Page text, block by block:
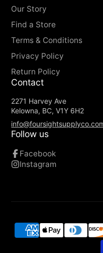
Our Story
Find a Store
Terms & Conditions
Privacy Policy
Return Policy
Contact
2271 Harvey Ave
Kelowna, BC, V1Y 6H2
Follow us
Facebook
Instagram